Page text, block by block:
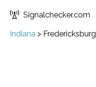
Signalchecker.com
Indiana > Fredericksburg